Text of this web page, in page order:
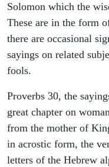
Solomon which the
These are in the form
there are occasional
sayings on related
fools.
Proverbs 30, the
great chapter on
from the mother of
in acrostic form, the
letters of the Hebrew